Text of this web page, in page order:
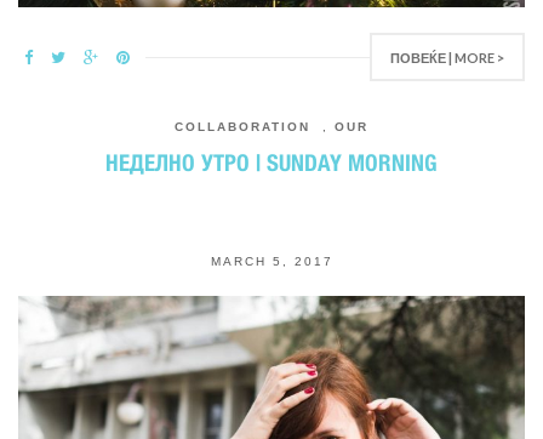
ПОВЕЌЕ | MORE >
COLLABORATION OUR
НЕДЕЛНО УТРО | SUNDAY MORNING
MARCH 5, 2017